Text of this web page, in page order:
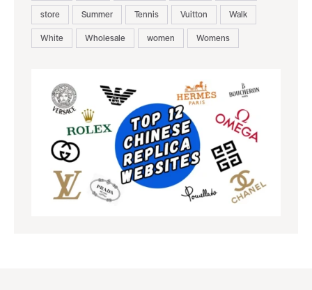
store
Summer Tennis Vuitton
Walk
White
Wholesale women Womens